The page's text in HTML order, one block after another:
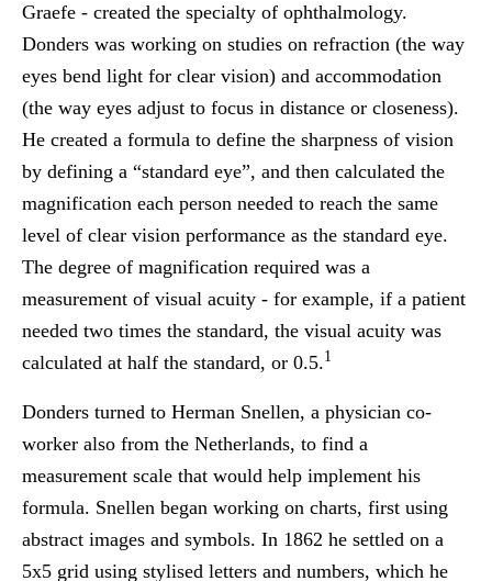
Graefe - created the specialty of ophthalmology.
Donders was working on studies on refraction (the way
eyes bend light for clear vision) and accommodation
(the way eyes adjust to focus in distance or closeness).
He created a formula to define the sharpness of vision
by defining a “standard eye”, and then calculated the
magnification each person needed to reach the same
level of clear vision performance as the standard eye.
The degree of magnification required was a
measurement of visual acuity - for example, if a patient
needed two times the standard, the visual acuity was
calculated at half the standard, or 0.5.1
Donders turned to Herman Snellen, a physician co-
worker also from the Netherlands, to find a
measurement scale that would help implement his
formula. Snellen began working on charts, first using
abstract images and symbols. In 1862 he settled on a
5x5 grid using stylised letters and numbers, which he